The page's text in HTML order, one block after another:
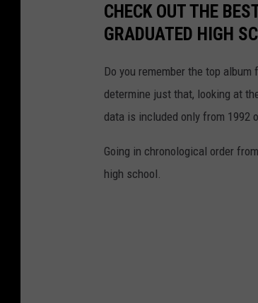
CHECK OUT THE
GRADUATED HIGH
Do you remember the top
determine just that, looking at
data is included only from 1992
Going in chronological order
high school.